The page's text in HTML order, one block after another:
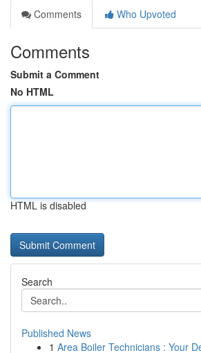
Comments
Who Upvoted
Comments
Submit a Comment
No HTML
HTML is disabled
Search
Published News
1 Area Boiler Technicians : Your